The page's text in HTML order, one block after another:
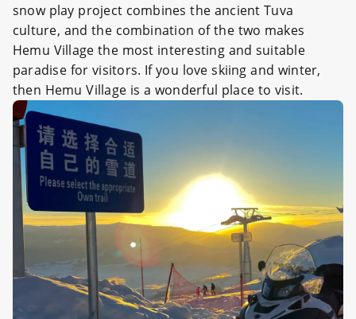
snow play project combines the ancient Tuva
culture, and the combination of the two makes
Hemu Village the most interesting and suitable
paradise for visitors. If you love skiing and winter,
then Hemu Village is a wonderful place to visit.